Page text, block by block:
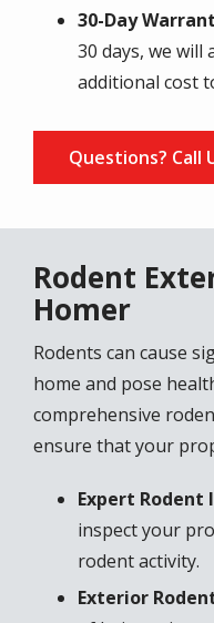
30-Day
30 days, we will
additional cost
Questions? Call
Rodent
Homer
Rodents can cause
home and pose
comprehensive
ensure that your
Expert Rodent
inspect your
rodent activity.
Exterior